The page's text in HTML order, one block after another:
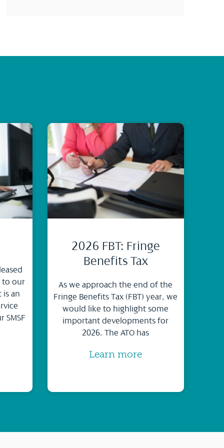
our
is an
SMSF
2026 FBT: Fringe
Benefits Tax
As we approach the end of the
Fringe Benefits Tax (FBT) year, we
would like to highlight some
important developments for
2026. The ATO has
Learn more